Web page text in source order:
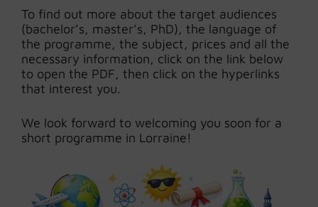
To find out more about the target audiences
(bachelor’s, master’s, PhD), the language of
the programme, the subject, prices and all the
necessary information, click on the link below
to open the PDF, then click on the hyperlinks
that interest you.
We look forward to welcoming you soon for a
short programme in Lorraine!